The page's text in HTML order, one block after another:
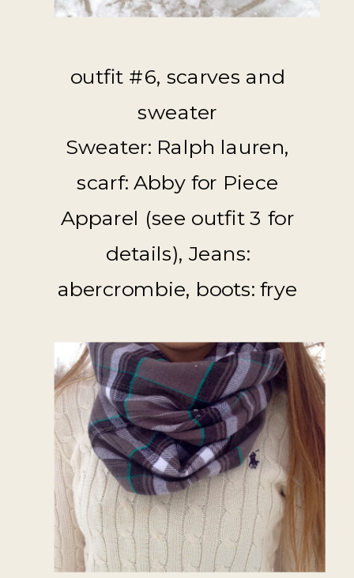
outfit #6, scarves and
sweater
Sweater: Ralph lauren,
scarf: Abby for Piece
Apparel (see outfit 3 for
details), Jeans:
abercrombie, boots: frye